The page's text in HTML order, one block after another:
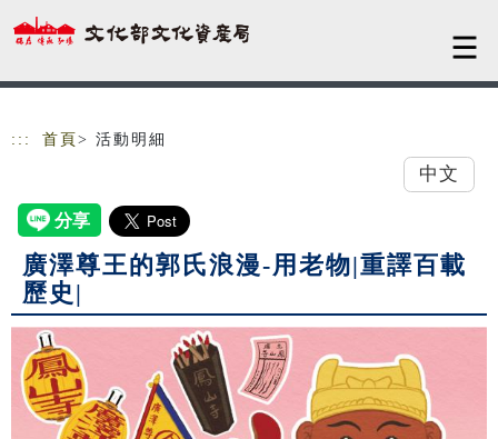
跳到主要內容
網站導覽
::: 首頁 > 活動明細
中文
廣澤尊王的郭氏浪漫-用老物|重譯百載
歷史|